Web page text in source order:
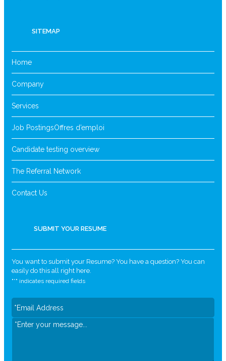
SITEMAP
Home
Company
Services
Job PostingsOffres d’emploi
Candidate testing overview
The Referral Network
Contact Us
SUBMIT YOUR RESUME
You want to submit your Resume? You have a question? You can
easily do this all right here.
"*" indicates required fields